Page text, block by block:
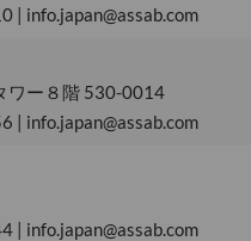
| info.japan@assab.com
ワー８階 530-0014
| info.japan@assab.com
| info.japan@assab.com